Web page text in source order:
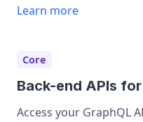
Learn more
Core
Back-end APIs
Access your GraphQL